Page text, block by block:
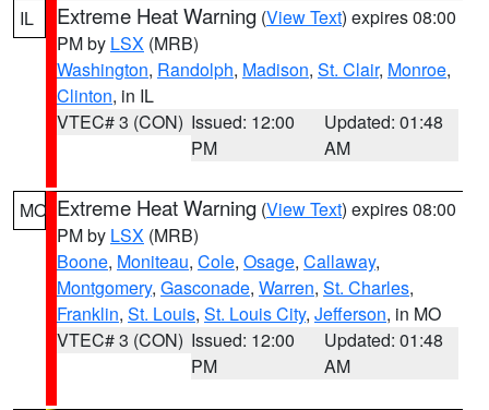
IL Extreme Heat Warning (View Text) expires 08:00
PM by LSX (MRB)
Washington, Randolph, Madison, St. Clair, Monroe,
Clinton, in IL
VTEC# 3 (CON) Issued: 12:00
PM
Updated: 01:48
AM
MO Extreme Heat Warning (View Text) expires 08:00
PM by LSX (MRB)
Boone, Moniteau, Cole, Osage, Callaway,
Montgomery, Gasconade, Warren, St. Charles,
Franklin, St. Louis, St. Louis City, Jefferson, in MO
VTEC# 3 (CON) Issued: 12:00
PM
Updated: 01:48
AM